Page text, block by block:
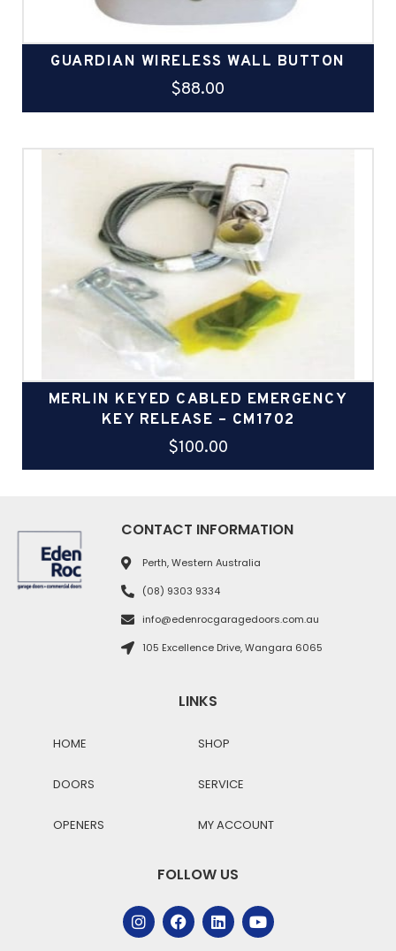
GUARDIAN WIRELESS WALL BUTTON
$88.00
MERLIN KEYED CABLED EMERGENCY
KEY RELEASE – CM1702
$100.00
CONTACT INFORMATION
Perth, Western Australia
(08) 9303 9334
info@edenrocgaragedoors.com.au
105 Excellence Drive, Wangara 6065
LINKS
HOME
DOORS
OPENERS
SHOP
SERVICE
MY ACCOUNT
FOLLOW US